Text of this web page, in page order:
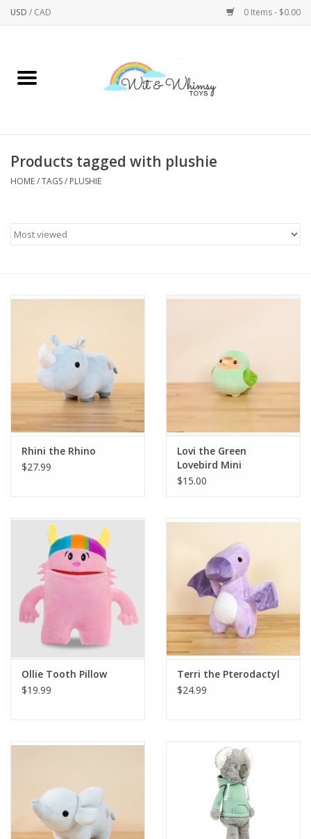
USD / CAD 0 Items - $0.00
Home
Baby/Toddler
Books
Building
Candy
Dress Up
Games
Pets
Pretend Play
Science
Products tagged with plushie
HOME/TAGS/ PLUSHIE
Rhini the Rhino
$27.99
Lovi the Green
Lovebird Mini
$15.00
Ollie Tooth Pillow
$19.99
Terri the Pterodactyl
$24.99